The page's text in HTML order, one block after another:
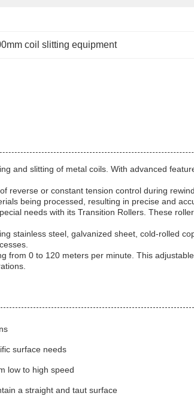
coil slitting equipment
and slitting of metal coils. With advanced
or constant tension control during
being processed, resulting in precise and
needs with its Transition Rollers. These
stainless steel, galvanized sheet, cold-rolled
0 to 120 meters per minute. This
surface needs
low to high speed
a straight and taut surface